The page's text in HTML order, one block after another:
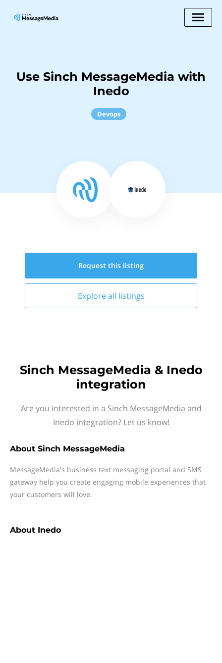
Use Sinch MessageMedia with
Inedo
Devops
Request this listing
Explore all listings
Sinch MessageMedia & Inedo
integration
Are you interested in a Sinch MessageMedia and
Inedo integration? Let us know!
About Sinch MessageMedia
MessageMedia's business text messaging portal and SMS
gateway help you create engaging mobile experiences that
your customers will love.
About Inedo